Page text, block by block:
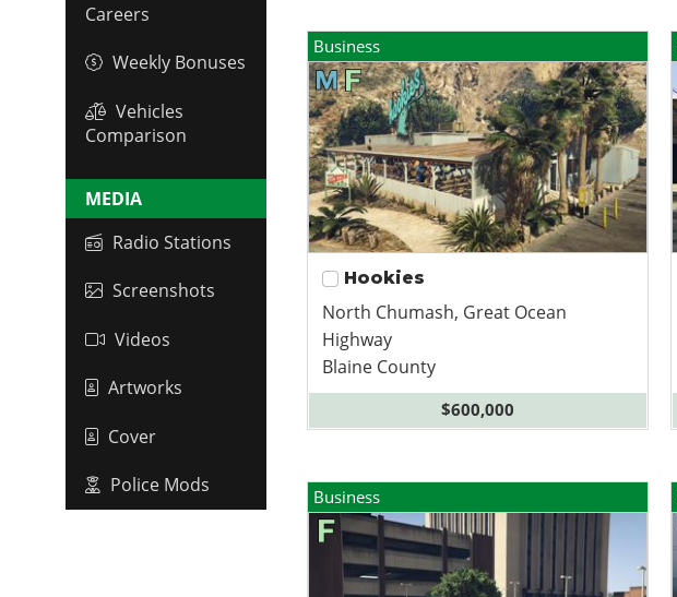
Careers
Weekly Bonuses
Vehicles
Comparison
MEDIA
Radio Stations
Screenshots
Videos
Artworks
Cover
Police Mods
Business
Hookies
North Chumash, Great Ocean
Highway
Blaine County
$600,000
Business